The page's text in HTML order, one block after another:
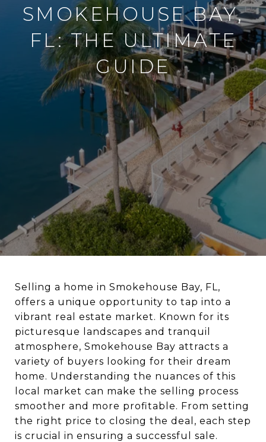
SMOKEHOUSE BAY,
FL: THE ULTIMATE
GUIDE
Selling a home in Smokehouse Bay, FL,
offers a unique opportunity to tap into a
vibrant real estate market. Known for its
picturesque landscapes and tranquil
atmosphere, Smokehouse Bay attracts a
variety of buyers looking for their dream
home. Understanding the nuances of this
local market can make the selling process
smoother and more profitable. From setting
the right price to closing the deal, each step
is crucial in ensuring a successful sale.